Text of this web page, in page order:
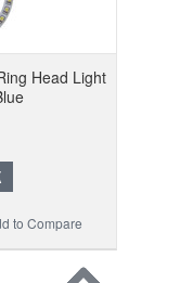
Head Light
to Compare